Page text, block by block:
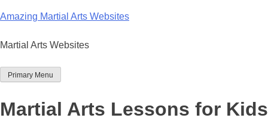
to
Amazing Martial Arts Websites
Martial Arts Websites
Primary Menu
Martial Arts Lessons for Kids